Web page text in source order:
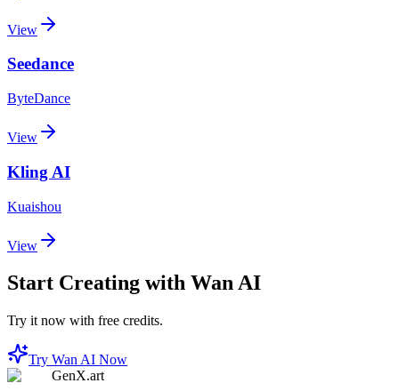
View
Seedance
ByteDance
View
Kling AI
Kuaishou
View
Start Creating with Wan AI
Try it now with free credits.
Try Wan AI Now
GenX.art